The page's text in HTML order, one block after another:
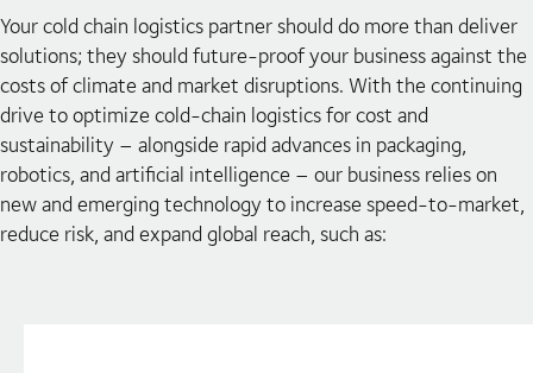
Your cold chain logistics partner should do more than deliver
solutions; they should future-proof your business against the
costs of climate and market disruptions. With the continuing
drive to optimize cold-chain logistics for cost and
sustainability – alongside rapid advances in packaging,
robotics, and artificial intelligence – our business relies on
new and emerging technology to increase speed-to-market,
reduce risk, and expand global reach, such as: